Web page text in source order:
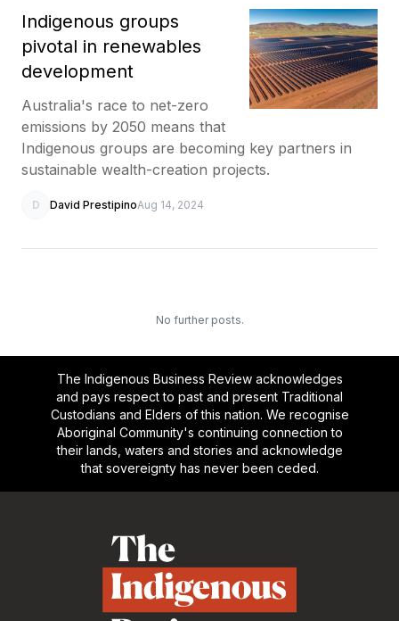
Indigenous groups
pivotal in renewables
development
Australia's race to net-zero
emissions by 2050 means that
Indigenous groups are becoming key partners in
sustainable wealth-creation projects.
D David PrestipinoAug 14, 2024
No further posts.
The Indigenous Business Review acknowledges
and pays respect to past and present Traditional
Custodians and Elders of this nation. We recognise
Aboriginal Community's continuing connection to
their lands, waters and stories and acknowledge
that sovereignty has never been ceded.